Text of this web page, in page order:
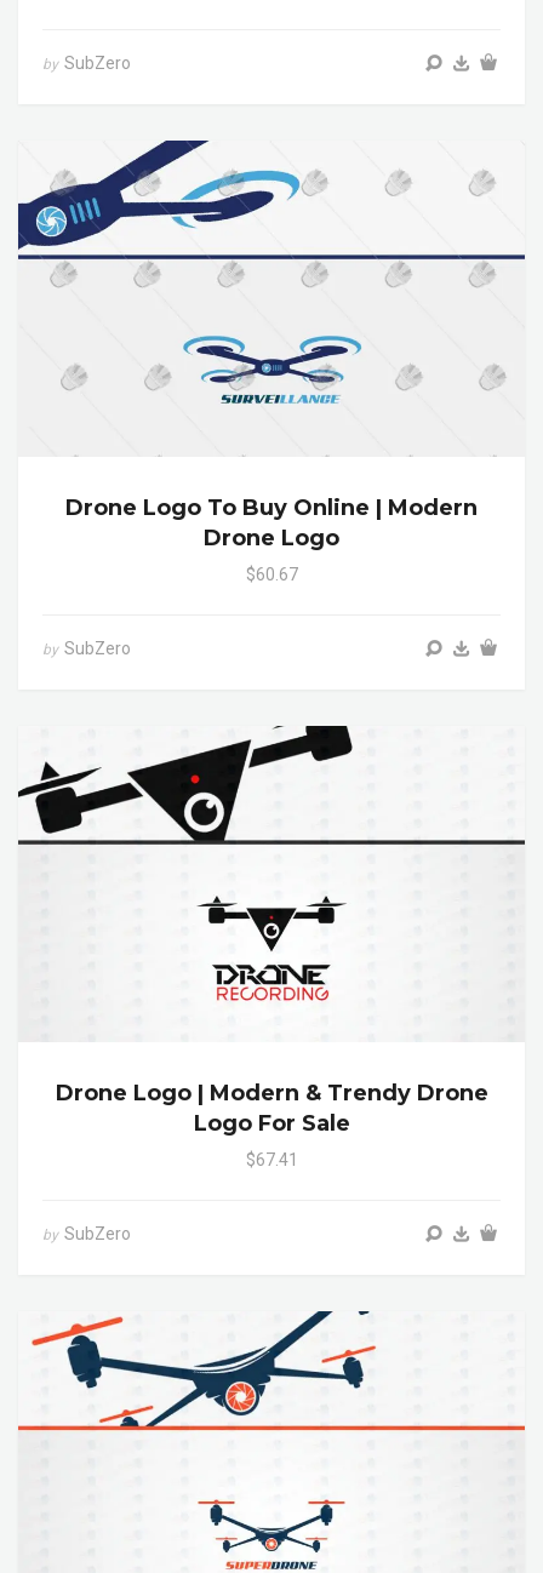
by SubZero
Drone Logo To Buy Online | Modern
Drone Logo
$60.67
by SubZero
Drone Logo | Modern & Trendy Drone
Logo For Sale
$67.41
by SubZero